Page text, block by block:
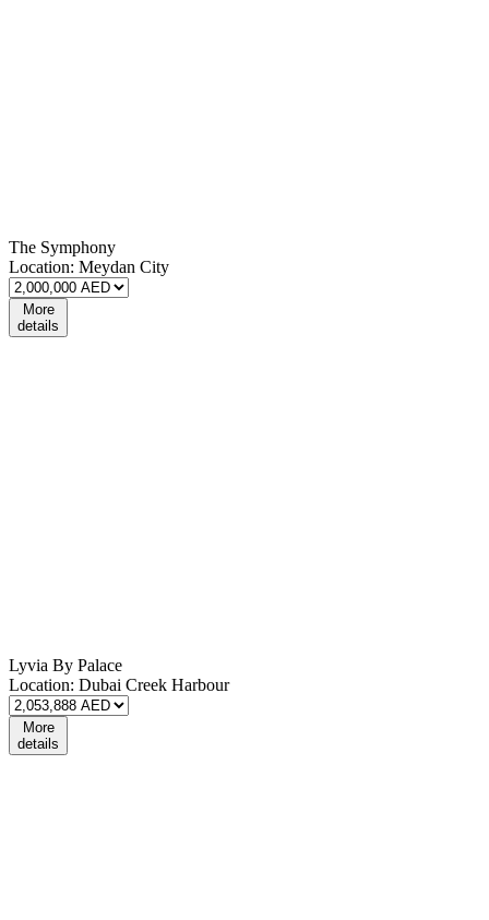
The Symphony
Location: Meydan City
More
details
Lyvia By Palace
Location: Dubai Creek Harbour
More
details